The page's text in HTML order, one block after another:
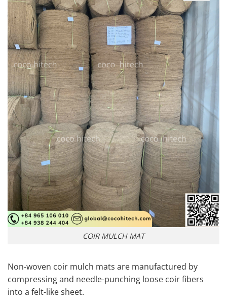
COIR MULCH MAT
Non-woven coir mulch mats are manufactured by
compressing and needle-punching loose coir fibers
into a felt-like sheet.